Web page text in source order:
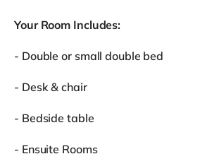
Your Room Includes:
- Double or small double bed
- Desk & chair
- Bedside table
- Ensuite Rooms